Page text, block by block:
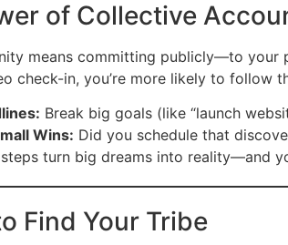
of Collective
means committing publicly—to your
check-in, you’re more likely to follow
Break big goals (like “launch
Wins: Did you schedule that
turn big dreams into reality—and
Find Your Tribe